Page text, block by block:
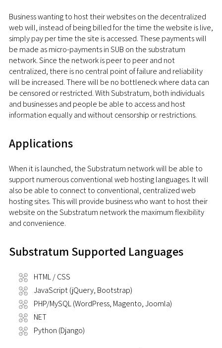
Business wanting to host their websites on the decentralized
web will, instead of being billed for the time the website is live,
simply pay per time the site is accessed. These payments will
be made as micro-payments in SUB on the substratum
network. Since the network is peer to peer and not
centralized, there is no central point of failure and reliability
will be increased. There will be no bottleneck where data can
be censored or restricted. With Substratum, both individuals
and businesses and people be able to access and host
information equally and without censorship or restrictions.
Applications
When it is launched, the Substratum network will be able to
support numerous conventional web hosting languages. It will
also be able to connect to conventional, centralized web
hosting sites. This will provide business who want to host their
website on the Substratum network the maximum flexibility
and convenience.
Substratum Supported Languages
HTML / CSS
JavaScript (jQuery, Bootstrap)
PHP/MySQL (WordPress, Magento, Joomla)
NET
Python (Django)